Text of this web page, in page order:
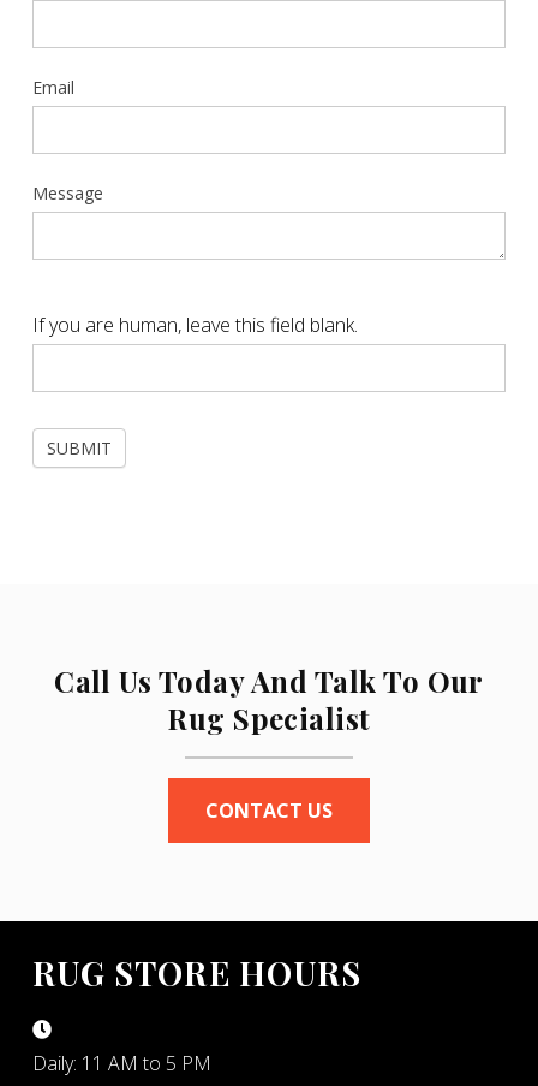
Email
Message
If you are human, leave this field blank.
SUBMIT
Call Us Today And Talk To Our
Rug Specialist
CONTACT US
RUG STORE HOURS
Daily: 11 AM to 5 PM